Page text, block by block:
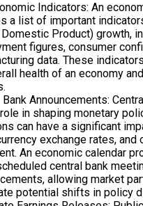
Indicators: An
a list of important
Product) growth,
figures, consumer
data. These
health of an economy
Bank Announcements:
in shaping monetary
can have a significant
exchange rates, and
An economic calendar
central bank
allowing market
potential shifts in policy